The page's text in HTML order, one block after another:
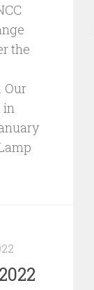
the
Our
in